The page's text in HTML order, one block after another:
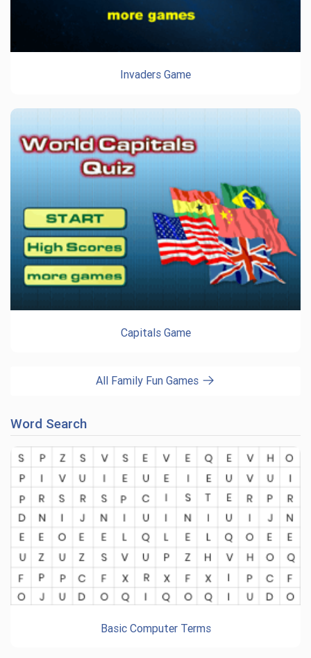
Invaders Game
Capitals Game
All Family Fun Games
Word Search
Basic Computer Terms